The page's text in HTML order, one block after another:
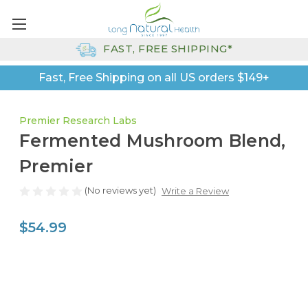
Fast, Free Shipping on all US orders $149+
FAST, FREE SHIPPING*
Premier Research Labs
Fermented Mushroom Blend,
Premier
(No reviews yet) Write a Review
$54.99